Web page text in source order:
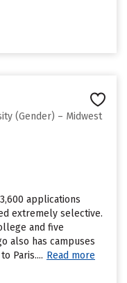
(Gender) – Midwest
applications
extremely selective.
and five
also has campuses
Paris.... Read more